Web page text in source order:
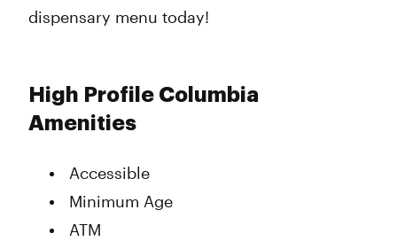
dispensary menu today!
High Profile Columbia
Amenities
Accessible
Minimum Age
ATM